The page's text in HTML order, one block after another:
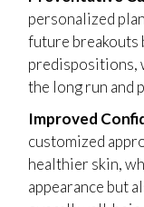
personalized
future breakouts
predispositions,
the long run and
Improved
customized
healthier skin,
appearance but